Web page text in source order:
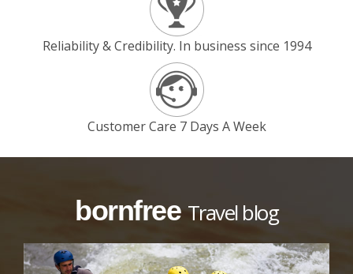
Reliability & Credibility. In business since 1994
Customer Care 7 Days A Week
bornfreeTravel blog